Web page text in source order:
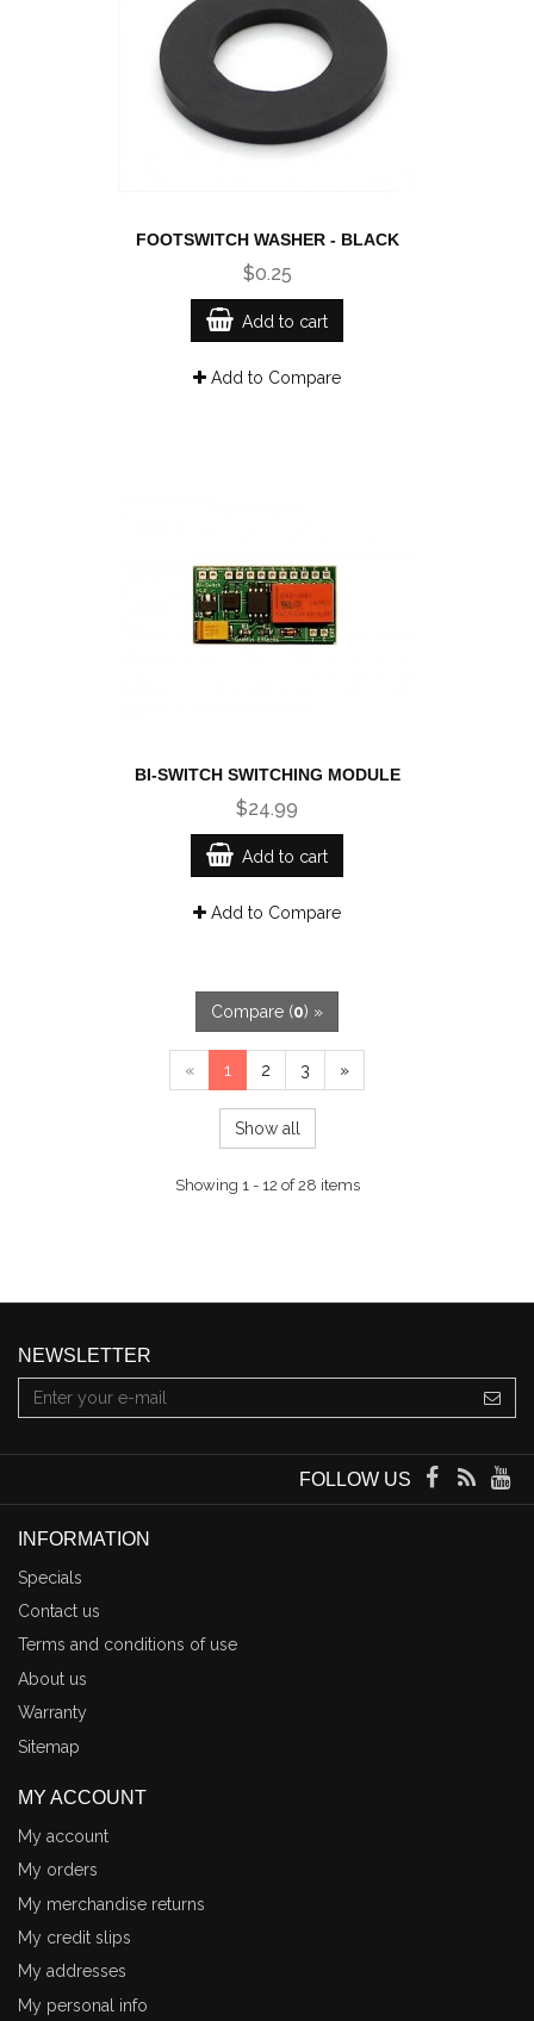
FOOTSWITCH WASHER - BLACK
$0.25
Add to cart
Add to Compare
BI-SWITCH SWITCHING MODULE
$24.99
Add to cart
Add to Compare
Compare (0) »
« 1 2 3 »
Show all
Showing 1 - 12 of 28 items
NEWSLETTER
FOLLOW US
INFORMATION
Specials
Contact us
Terms and conditions of use
About us
Warranty
Sitemap
MY ACCOUNT
My account
My orders
My merchandise returns
My credit slips
My addresses
My personal info